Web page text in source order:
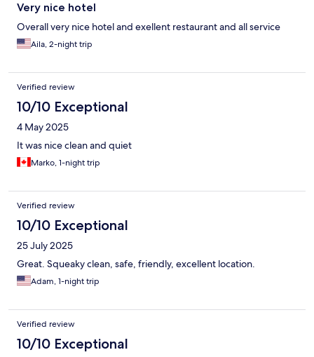
Very nice hotel
Overall very nice hotel and exellent restaurant and all service
Aila, 2-night trip
Verified review
10/10 Exceptional
4 May 2025
It was nice clean and quiet
Marko, 1-night trip
Verified review
10/10 Exceptional
25 July 2025
Great. Squeaky clean, safe, friendly, excellent location.
Adam, 1-night trip
Verified review
10/10 Exceptional